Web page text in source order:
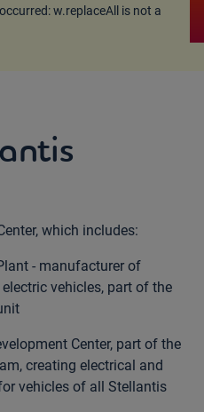
w.replaceAll is not a
which includes:
- manufacturer of
vehicles, part of the
Center, part of the
creating electrical and
vehicles of all Stellantis